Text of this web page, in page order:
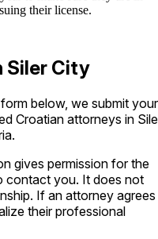
their license.
Siler City
below, we submit your
Croatian attorneys in
gives permission for the
contact you. It does not
If an attorney agrees
their professional